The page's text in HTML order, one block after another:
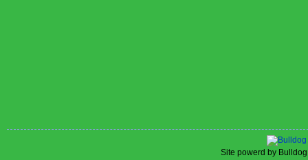
Site powerd by